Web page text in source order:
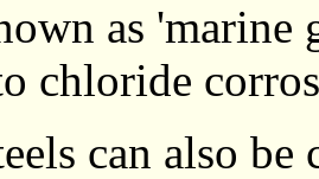
as 'marine
chloride
can also